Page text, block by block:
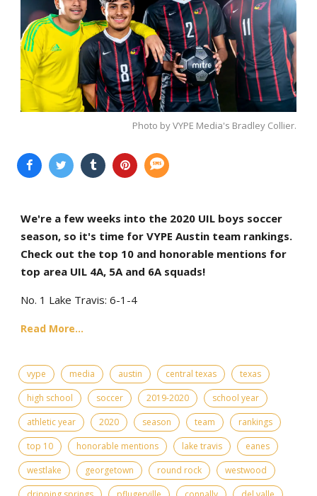
Photo by VYPE Media's Bradley Collier.
We're a few weeks into the 2020 UIL boys soccer
season, so it's time for VYPE Austin team rankings.
Check out the top 10 and honorable mentions for
top area UIL 4A, 5A and 6A squads!
No. 1 Lake Travis: 6-1-4
Read More...
vype media austin central texas
texas
high school
soccer 2019-2020
school year
athletic year
2020 season team
rankings
top 10
honorable mentions lake travis
eanes
westlake
georgetown round rock
westwood